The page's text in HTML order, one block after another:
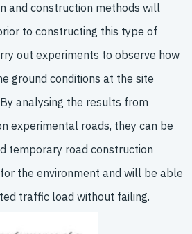
and construction methods will
to constructing this type of
out experiments to observe how
ground conditions at the site
analysing the results from
experimental roads, they can be
temporary road construction
the environment and will be able
traffic load without failing.